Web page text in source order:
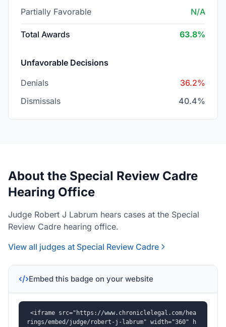
Partially Favorable N/A
Total Awards 63.8%
Unfavorable Decisions
Denials
36.2%
Dismissals
40.4%
About the Special Review Cadre
Hearing Office
Judge Robert J Labrum hears cases at the Special
Review Cadre hearing office.
View all judges at Special Review Cadre
Embed this badge on your website
<iframe src="https://www.chroniclelegal.com/hea
rings/embed/judge/robert-j-labrum" width="360" h